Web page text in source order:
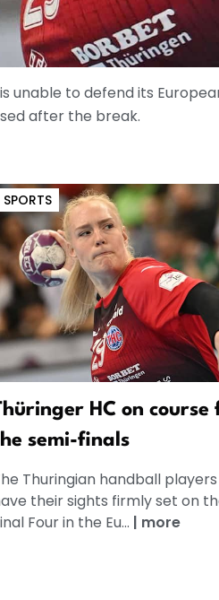
unable to defend its
after the break.
SPORTS
HC on course
semi-finals
Thuringian handball players
their sights firmly set on
Four in the Eu... | more